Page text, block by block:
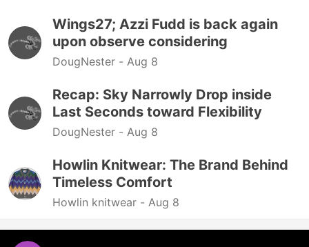
Wings27; Azzi Fudd is back again
upon observe considering
DougNester - Aug 8
Recap: Sky Narrowly Drop inside
Last Seconds toward Flexibility
DougNester - Aug 8
Howlin Knitwear: The Brand Behind
Timeless Comfort
Howlin knitwear - Aug 8